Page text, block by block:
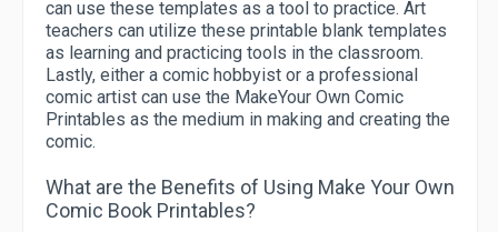
can use these templates as a tool to practice. Art
teachers can utilize these printable blank templates
as learning and practicing tools in the classroom.
Lastly, either a comic hobbyist or a professional
comic artist can use the MakeYour Own Comic
Printables as the medium in making and creating the
comic.
What are the Benefits of Using Make Your Own
Comic Book Printables?